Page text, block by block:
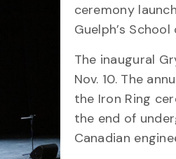
ceremony
Guelph’s
The inaugural
Nov. 10. The
the Iron Ring
the end of
Canadian